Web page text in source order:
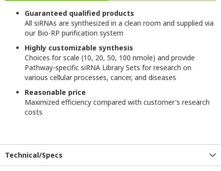
Guaranteed qualified products
All siRNAs are synthesized in a clean room and supplied via
our Bio-RP purification system
Highly customizable synthesis
Choices for scale (10, 20, 50, 100 nmole) and provide
Pathway-specific siRNA Library Sets for research on
various cellular processes, cancer, and diseases
Reasonable price
Maximized efficiency compared with customer's research
costs
Technical/Specs